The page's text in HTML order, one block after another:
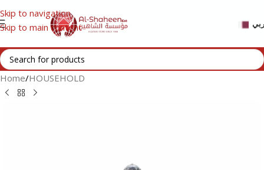
Skip to navigation
Skip to main content
Home/HOUSEHOLD